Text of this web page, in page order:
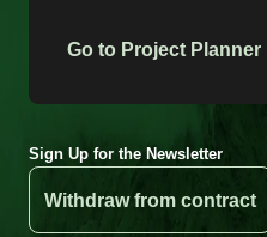
Go to Project Planner
Sign Up for the Newsletter
Withdraw from contract